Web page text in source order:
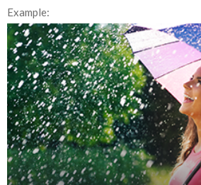
Example: